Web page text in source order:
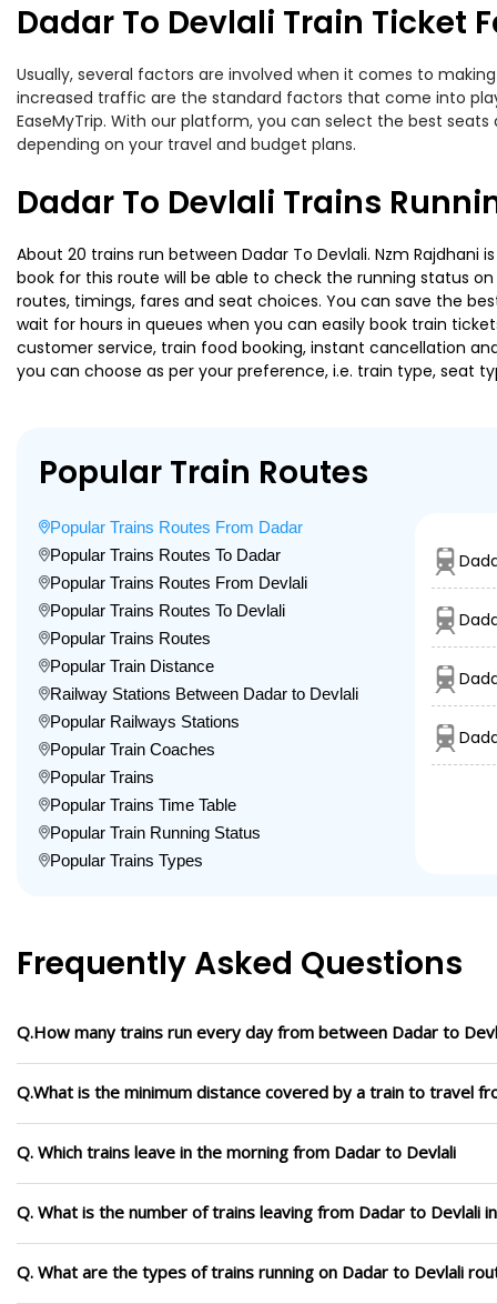
Dadar To Devlali Train Ticket
Usually, several factors are involved when it comes to
increased traffic are the standard factors that come into
EaseMyTrip. With our platform, you can select the best
depending on your travel and budget plans.
Dadar To Devlali Trains
About 20 trains run between Dadar To Devlali. Nzm
book for this route will be able to check the running status
routes, timings, fares and seat choices. You can save the
wait for hours in queues when you can easily book train
customer service, train food booking, instant cancellation
you can choose as per your preference, i.e. train type, seat
Popular Train Routes
Popular Trains Routes From Dadar
Popular Trains Routes To Dadar
Popular Trains Routes From Devlali
Popular Trains Routes To Devlali
Popular Trains Routes
Popular Train Distance
Railway Stations Between Dadar to Devlali
Popular Railways Stations
Popular Train Coaches
Popular Trains
Popular Trains Time Table
Popular Train Running Status
Popular Trains Types
Frequently Asked Questions
Q.How many trains run every day from between Dadar to
Q.What is the minimum distance covered by a train to travel
Q. Which trains leave in the morning from Dadar to Devlali
Q. What is the number of trains leaving from Dadar to Devlali
Q. What are the types of trains running on Dadar to Devlali